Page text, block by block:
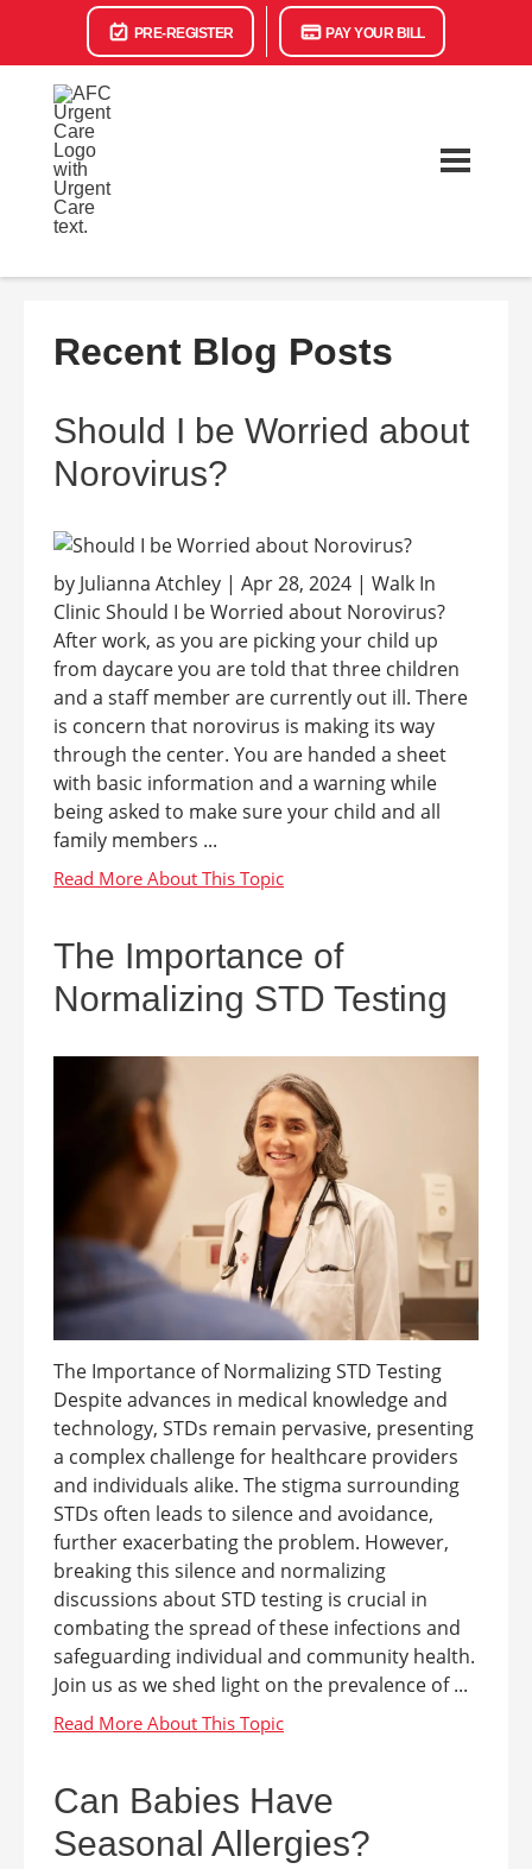
PRE-REGISTER PAY YOUR BILL
Recent Blog Posts
Should I be Worried about
Norovirus?
by Julianna Atchley | Apr 28, 2024 | Walk In
Clinic Should I be Worried about Norovirus?
After work, as you are picking your child up
from daycare you are told that three children
and a staff member are currently out ill. There
is concern that norovirus is making its way
through the center. You are handed a sheet
with basic information and a warning while
being asked to make sure your child and all
family members ...
The Importance of
Normalizing STD Testing
The Importance of Normalizing STD Testing
Despite advances in medical knowledge and
technology, STDs remain pervasive, presenting
a complex challenge for healthcare providers
and individuals alike. The stigma surrounding
STDs often leads to silence and avoidance,
further exacerbating the problem. However,
breaking this silence and normalizing
discussions about STD testing is crucial in
combating the spread of these infections and
safeguarding individual and community health.
Join us as we shed light on the prevalence of ...
Can Babies Have
Seasonal Allergies?